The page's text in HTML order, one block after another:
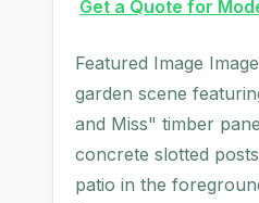
Get a Quote for
Featured Image
garden scene
and Miss" timber
concrete slotted
patio in the